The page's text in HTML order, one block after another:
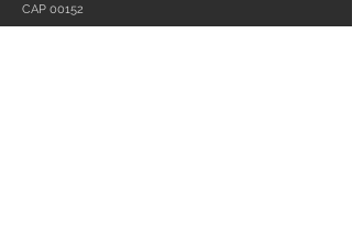
CAP 00152